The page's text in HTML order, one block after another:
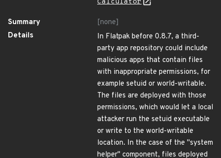
Calculator
Summary
[none]
Details
In Flatpak before 0.8.7, a third-
party app repository could include
malicious apps that contain files
with inappropriate permissions, for
example setuid or world-writable.
The files are deployed with those
permissions, which would let a local
attacker run the setuid executable
or write to the world-writable
location. In the case of the "system
helper" component, files deployed